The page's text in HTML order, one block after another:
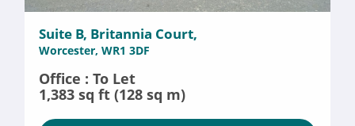
Suite B, Britannia Court,
Worcester, WR1 3DF
Office : To Let
1,383 sq ft (128 sq m)